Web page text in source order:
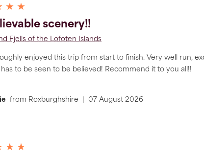
★ ★
scenery!!
Fjells of the Lofoten Islands
enjoyed this trip from start to finish. Very well run,
to be seen to be believed! Recommend it to you all!!
from Roxburghshire 07 August 2026
★ ★